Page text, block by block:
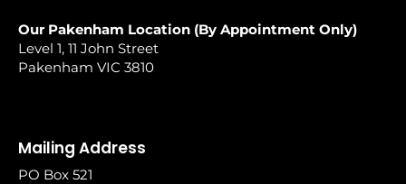
Our Pakenham Location (By Appointment Only)
Level 1, 11 John Street
Pakenham VIC 3810
Mailing Address
PO Box 521